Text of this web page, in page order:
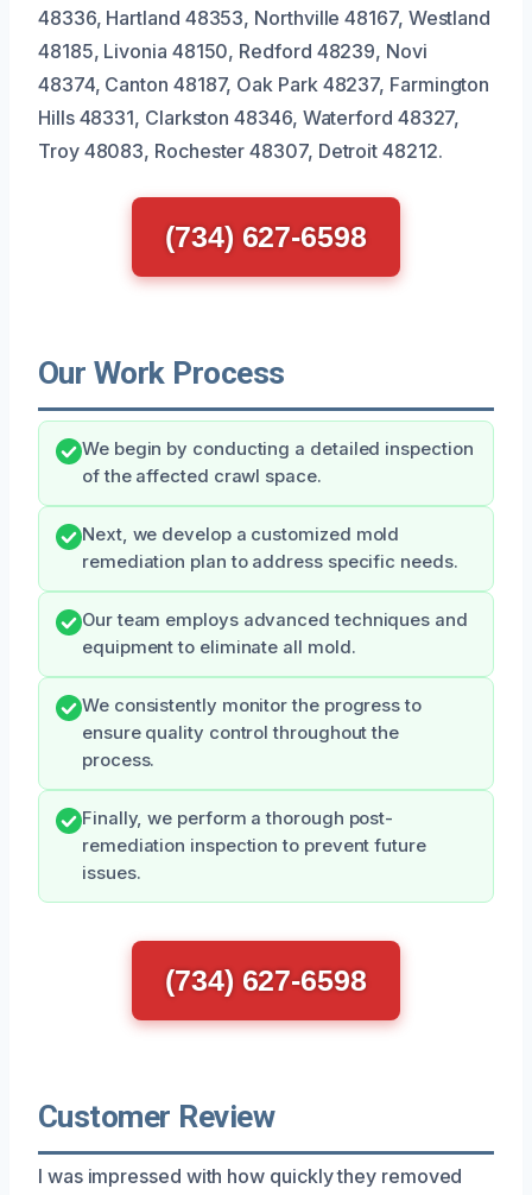
48336, Hartland 48353, Northville 48167, Westland
48185, Livonia 48150, Redford 48239, Novi
48374, Canton 48187, Oak Park 48237, Farmington
Hills 48331, Clarkston 48346, Waterford 48327,
Troy 48083, Rochester 48307, Detroit 48212.
(734) 627-6598
Our Work Process
We begin by conducting a detailed inspection
of the affected crawl space.
Next, we develop a customized mold
remediation plan to address specific needs.
Our team employs advanced techniques and
equipment to eliminate all mold.
We consistently monitor the progress to
ensure quality control throughout the
process.
Finally, we perform a thorough post-
remediation inspection to prevent future
issues.
(734) 627-6598
Customer Review
I was impressed with how quickly they removed